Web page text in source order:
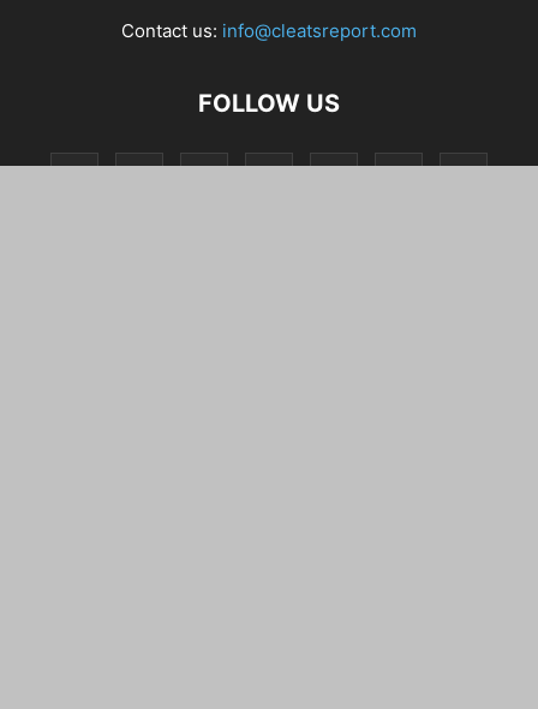
Contact us: info@cleatsreport.com
FOLLOW US